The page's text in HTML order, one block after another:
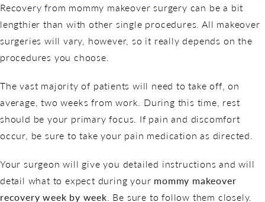
Recovery from mommy makeover surgery can be a bit
lengthier than with other single procedures. All makeover
surgeries will vary, however, so it really depends on the
procedures you choose.
The vast majority of patients will need to take off, on
average, two weeks from work. During this time, rest
should be your primary focus. If pain and discomfort
occur, be sure to take your pain medication as directed.
Your surgeon will give you detailed instructions and will
detail what to expect during your mommy makeover
recovery week by week . Be sure to follow them closely.